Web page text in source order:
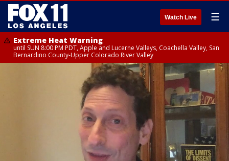
Watch Live ☰
Extreme Heat Warning
until SUN 8:00 PM PDT, Apple and Lucerne Valleys, Coachella Valley, San
Bernardino County-Upper Colorado River Valley